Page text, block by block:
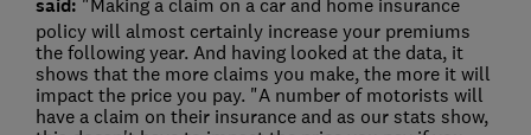
said: "Making a claim on a car and home insurance
policy will almost certainly increase your premiums
the following year. And having looked at the data, it
shows that the more claims you make, the more it will
impact the price you pay. "A number of motorists will
have a claim on their insurance and as our stats show,